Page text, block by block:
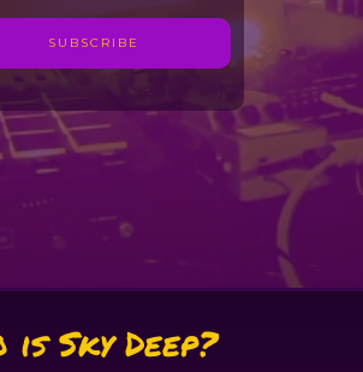
SUBSCRIBE
is Sky Deep?